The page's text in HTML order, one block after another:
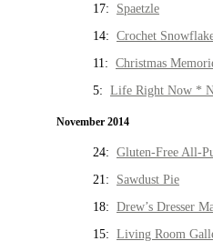
17: Spaetzle
14: Crochet
11: Christmas
5: Life Right Now *
November 2014
24: Gluten-Free All-
21: Sawdust Pie
18: Drew’s Dresser
15: Living Room